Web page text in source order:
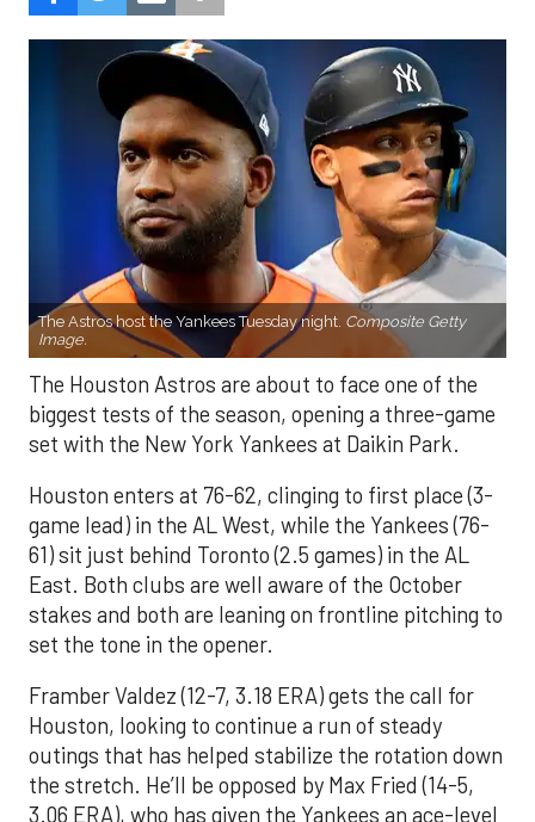
The Astros host the Yankees Tuesday night. Composite Getty
Image.
The Houston Astros are about to face one of the
biggest tests of the season, opening a three-game
set with the New York Yankees at Daikin Park.
Houston enters at 76-62, clinging to first place (3-
game lead) in the AL West, while the Yankees (76-
61) sit just behind Toronto (2.5 games) in the AL
East. Both clubs are well aware of the October
stakes and both are leaning on frontline pitching to
set the tone in the opener.
Framber Valdez (12-7, 3.18 ERA) gets the call for
Houston, looking to continue a run of steady
outings that has helped stabilize the rotation down
the stretch. He’ll be opposed by Max Fried (14-5,
3.06 ERA), who has given the Yankees an ace-level